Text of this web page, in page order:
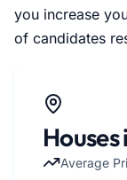
you increase
of candidates
Average